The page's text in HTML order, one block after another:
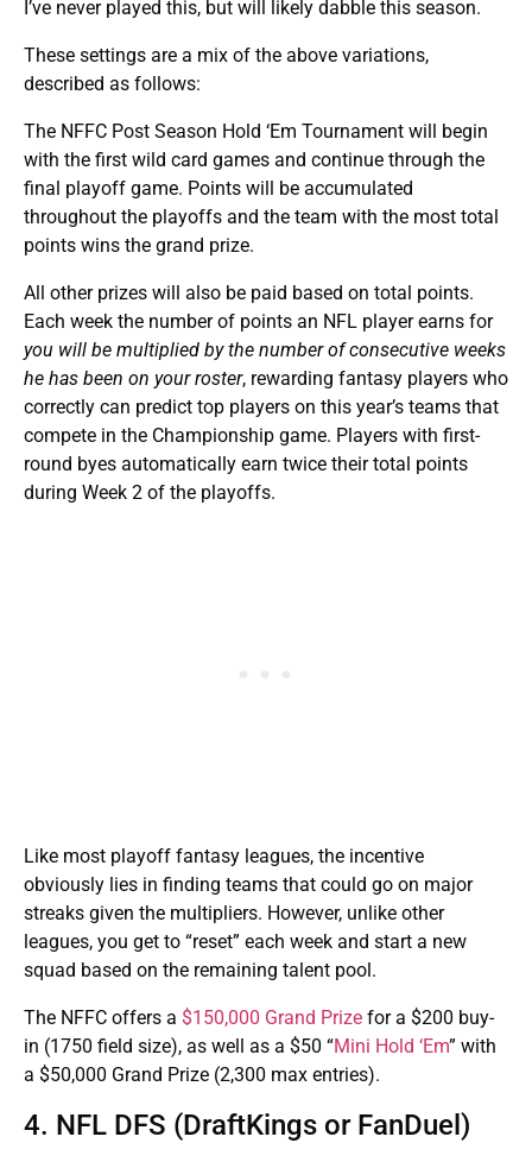
I’ve never played this, but will likely dabble this season.
These settings are a mix of the above variations,
described as follows:
The NFFC Post Season Hold ‘Em Tournament will begin
with the first wild card games and continue through the
final playoff game. Points will be accumulated
throughout the playoffs and the team with the most total
points wins the grand prize.
All other prizes will also be paid based on total points.
Each week the number of points an NFL player earns for
you will be multiplied by the number of consecutive weeks
he has been on your roster, rewarding fantasy players who
correctly can predict top players on this year’s teams that
compete in the Championship game. Players with first-
round byes automatically earn twice their total points
during Week 2 of the playoffs.
Like most playoff fantasy leagues, the incentive
obviously lies in finding teams that could go on major
streaks given the multipliers. However, unlike other
leagues, you get to “reset” each week and start a new
squad based on the remaining talent pool.
The NFFC offers a $150,000 Grand Prize for a $200 buy-
in (1750 field size), as well as a $50 “Mini Hold ‘Em” with
a $50,000 Grand Prize (2,300 max entries).
4. NFL DFS (DraftKings or FanDuel)